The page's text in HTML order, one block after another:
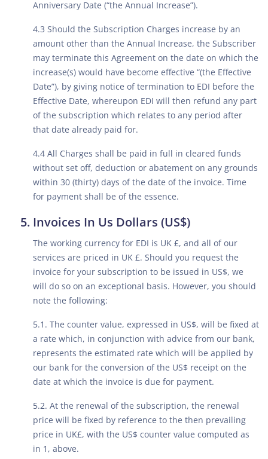
Anniversary Date (“the Annual Increase”).
4.3 Should the Subscription Charges increase by an
amount other than the Annual Increase, the Subscriber
may terminate this Agreement on the date on which the
increase(s) would have become effective “(the Effective
Date”), by giving notice of termination to EDI before the
Effective Date, whereupon EDI will then refund any part
of the subscription which relates to any period after
that date already paid for.
4.4 All Charges shall be paid in full in cleared funds
without set off, deduction or abatement on any grounds
within 30 (thirty) days of the date of the invoice. Time
for payment shall be of the essence.
Invoices In Us Dollars (US$)
The working currency for EDI is UK £, and all of our
services are priced in UK £. Should you request the
invoice for your subscription to be issued in US$, we
will do so on an exceptional basis. However, you should
note the following:
5.1. The counter value, expressed in US$, will be fixed at
a rate which, in conjunction with advice from our bank,
represents the estimated rate which will be applied by
our bank for the conversion of the US$ receipt on the
date at which the invoice is due for payment.
5.2. At the renewal of the subscription, the renewal
price will be fixed by reference to the then prevailing
price in UK£, with the US$ counter value computed as
in 1, above.